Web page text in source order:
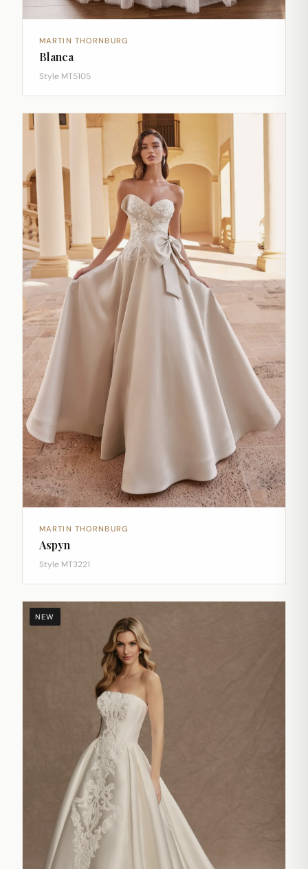
MARTIN THORNBURG
Blanca
Style MT5105
MARTIN THORNBURG
Aspyn
Style MT3221
NEW